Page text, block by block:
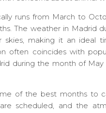
runs from March to
The weather in Madrid
skies, making it an ideal
often coincides with
during the month of
of the best months to
scheduled, and the